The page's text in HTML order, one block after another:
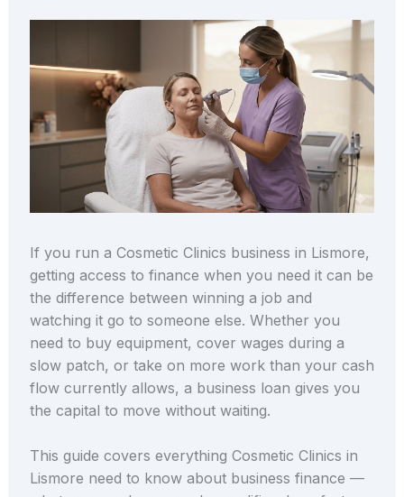
If you run a Cosmetic Clinics business in Lismore,
getting access to finance when you need it can be
the difference between winning a job and
watching it go to someone else. Whether you
need to buy equipment, cover wages during a
slow patch, or take on more work than your cash
flow currently allows, a business loan gives you
the capital to move without waiting.
This guide covers everything Cosmetic Clinics in
Lismore need to know about business finance —